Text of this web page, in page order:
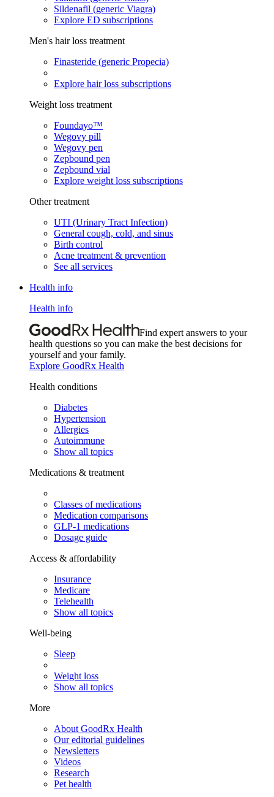
Sildenafil (generic Viagra)
Explore ED subscriptions
Men's hair loss treatment
Finasteride (generic Propecia)
Explore hair loss subscriptions
Weight loss treatment
Foundayo™
Wegovy pill
Wegovy pen
Zepbound pen
Zepbound vial
Explore weight loss subscriptions
Other treatment
UTI (Urinary Tract Infection)
General cough, cold, and sinus
Birth control
Acne treatment & prevention
See all services
Health info
Health info
Find expert answers to your
health questions so you can make the best decisions for
yourself and your family.
Explore GoodRx Health
Health conditions
Diabetes
Hypertension
Allergies
Autoimmune
Show all topics
Medications & treatment
Classes of medications
Medication comparisons
GLP-1 medications
Dosage guide
Access & affordability
Insurance
Medicare
Telehealth
Show all topics
Well-being
Sleep
Weight loss
Show all topics
More
About GoodRx Health
Our editorial guidelines
Newsletters
Videos
Research
Pet health